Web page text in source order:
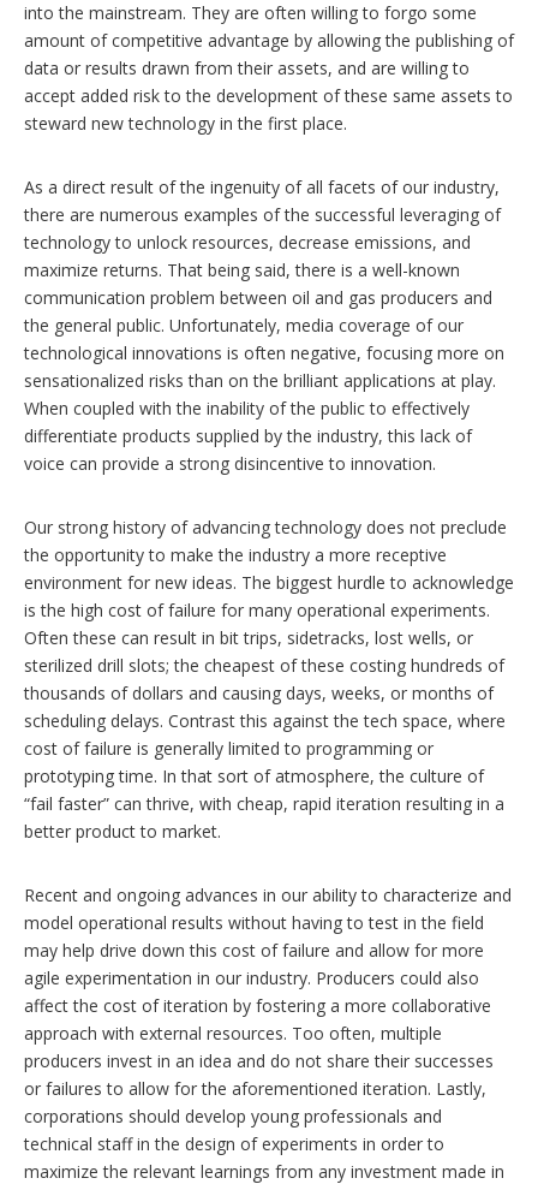
into the mainstream. They are often willing to forgo some
amount of competitive advantage by allowing the publishing of
data or results drawn from their assets, and are willing to
accept added risk to the development of these same assets to
steward new technology in the first place.
As a direct result of the ingenuity of all facets of our industry,
there are numerous examples of the successful leveraging of
technology to unlock resources, decrease emissions, and
maximize returns. That being said, there is a well-known
communication problem between oil and gas producers and
the general public. Unfortunately, media coverage of our
technological innovations is often negative, focusing more on
sensationalized risks than on the brilliant applications at play.
When coupled with the inability of the public to effectively
differentiate products supplied by the industry, this lack of
voice can provide a strong disincentive to innovation.
Our strong history of advancing technology does not preclude
the opportunity to make the industry a more receptive
environment for new ideas. The biggest hurdle to acknowledge
is the high cost of failure for many operational experiments.
Often these can result in bit trips, sidetracks, lost wells, or
sterilized drill slots; the cheapest of these costing hundreds of
thousands of dollars and causing days, weeks, or months of
scheduling delays. Contrast this against the tech space, where
cost of failure is generally limited to programming or
prototyping time. In that sort of atmosphere, the culture of
“fail faster” can thrive, with cheap, rapid iteration resulting in a
better product to market.
Recent and ongoing advances in our ability to characterize and
model operational results without having to test in the field
may help drive down this cost of failure and allow for more
agile experimentation in our industry. Producers could also
affect the cost of iteration by fostering a more collaborative
approach with external resources. Too often, multiple
producers invest in an idea and do not share their successes
or failures to allow for the aforementioned iteration. Lastly,
corporations should develop young professionals and
technical staff in the design of experiments in order to
maximize the relevant learnings from any investment made in